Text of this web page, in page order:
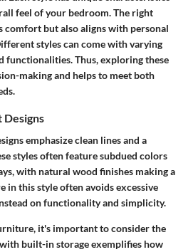
feel of your bedroom. The right
comfort but also aligns with personal
styles can come with varying
functionalities. Thus, exploring these
making and helps to meet both
Designs
emphasize clean lines and a
styles often feature subdued colors
with natural wood finishes making a
in this style often avoids excessive
on functionality and simplicity.
it's important to consider the
built-in storage exemplifies how